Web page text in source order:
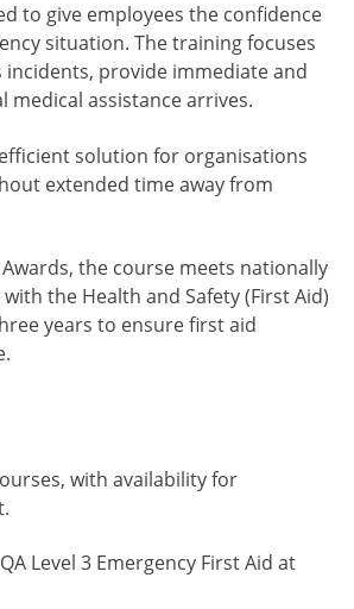
to give employees the confidence
situation. The training focuses
provide immediate and
assistance arrives.
solution for organisations
extended time away from
the course meets nationally
the Health and Safety (First Aid)
years to ensure first aid
with availability for
Level 3 Emergency First Aid at